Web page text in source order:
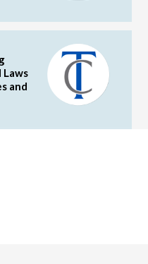
Laws
and